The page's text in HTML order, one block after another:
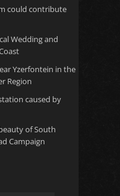
could contribute
Wedding and
Yzerfontein in the
Region
caused by
of South
Campaign